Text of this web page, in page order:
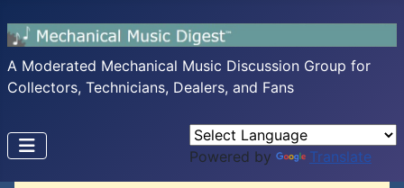
A Moderated Mechanical Music Discussion Group for
Collectors, Technicians, Dealers, and Fans
Powered by Translate